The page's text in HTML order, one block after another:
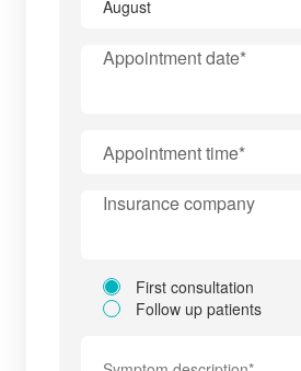
Appointment date*
Appointment time*
Insurance company
First consultation
Follow up patients